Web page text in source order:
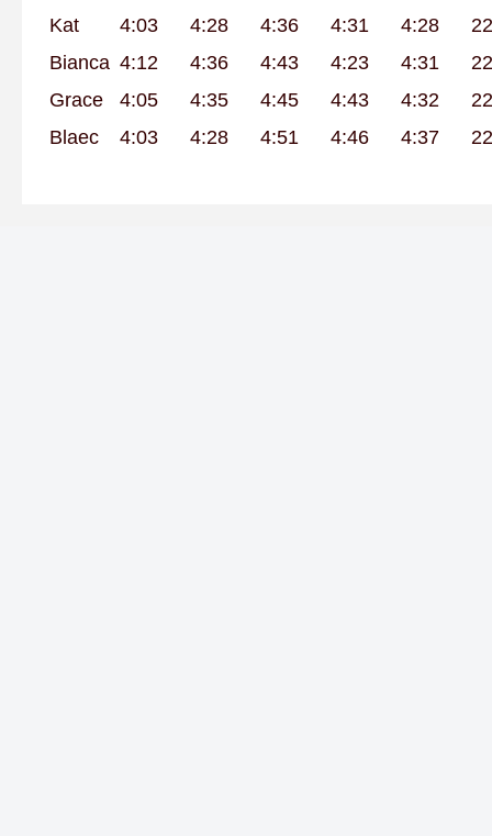
Kat
4:03 4:28 4:36 4:31 4:28
Bianca 4:12 4:36 4:43 4:23 4:31
Grace
4:05 4:35 4:45 4:43 4:32
Blaec
4:03 4:28 4:51 4:46 4:37